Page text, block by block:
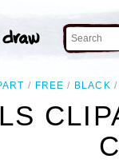
FREE BLACK